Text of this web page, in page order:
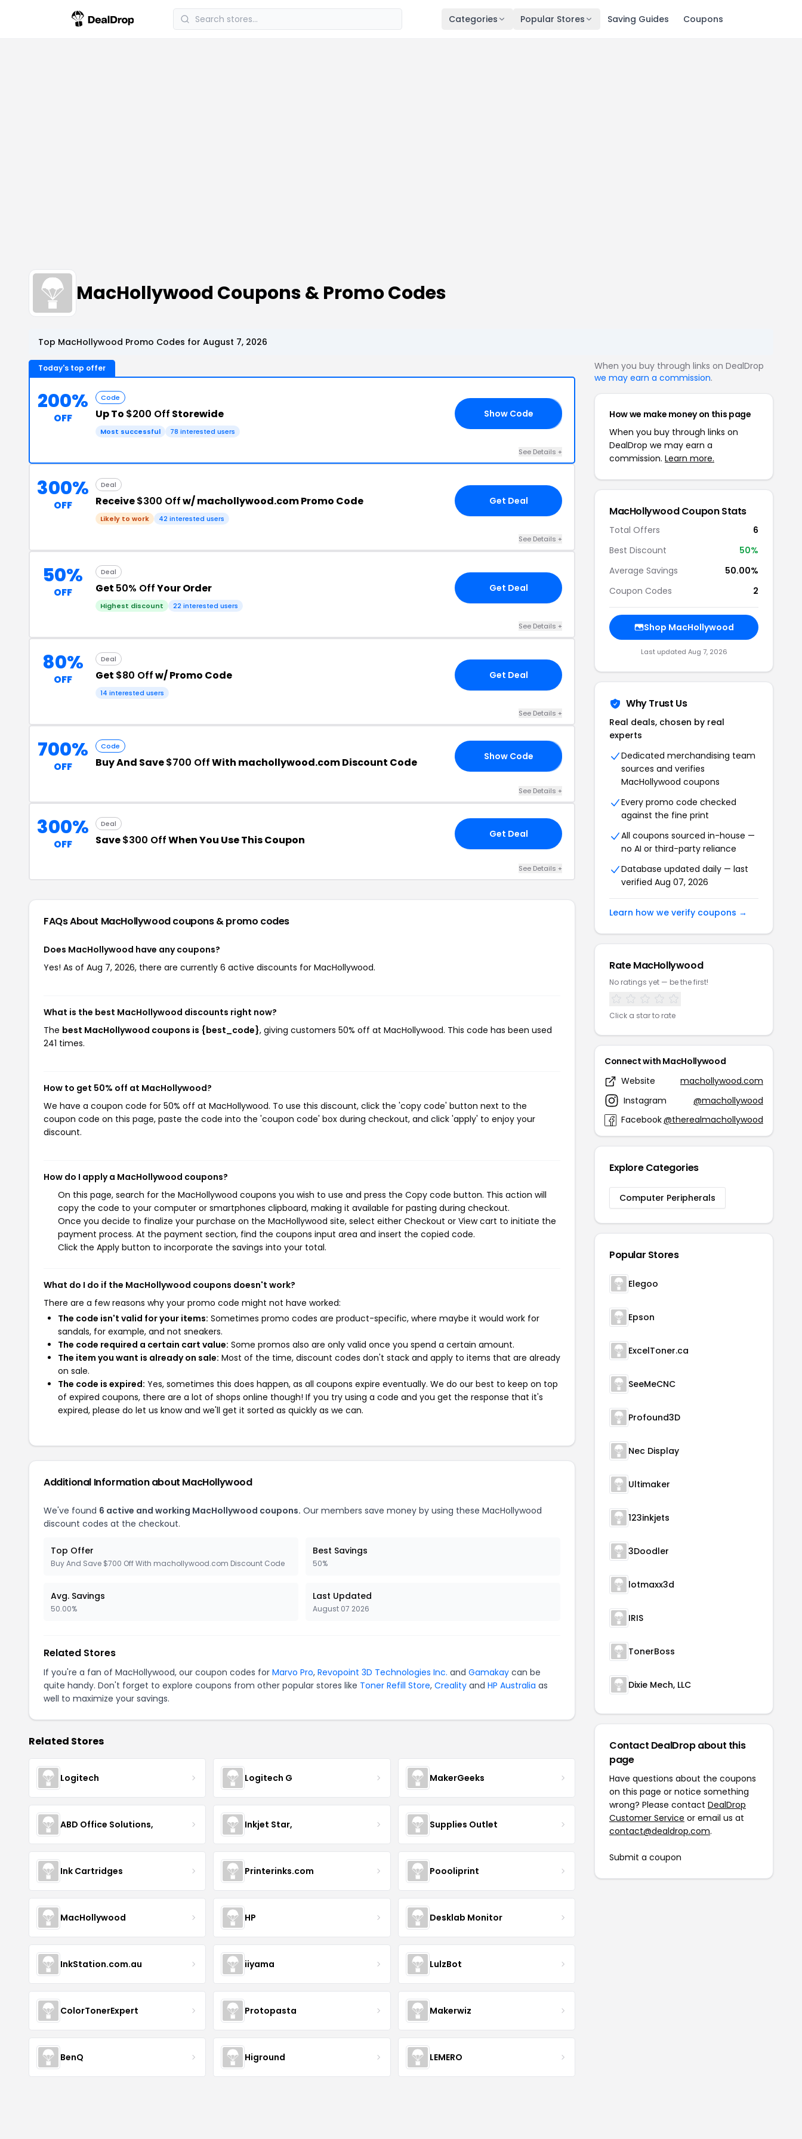
Categories Popular Stores Saving Guides Coupons
MacHollywood Coupons & Promo Codes
Top MacHollywood Promo Codes for August 7, 2026
Today's top offer
200%
OFF
Code
Up To $200 Off Storewide
Most successful 78 interested users
Show Code
See Details +
300%
OFF
Deal
Receive$300 Offw/ machollywood.com Promo Code
Likely to work 42 interested users
Get Deal
See Details +
50%
OFF
Deal
Get 50% OffYour Order
Highest discount 22 interested users
Get Deal
See Details +
80%
OFF
Deal
Get $80 Offw/ Promo Code
14 interested users
Get Deal
See Details +
700%
OFF
Code
Buy And Save$700 OffWith machollywood.com Discount Code Show Code
See Details +
300%
OFF
Deal
Save$300 OffWhen You Use This Coupon Get Deal
See Details +
FAQs About MacHollywoodcoupons & promo codes
Does MacHollywood have any coupons?
Yes! As of Aug 7, 2026, there are currently 6 active discounts for MacHollywood.
What is the best MacHollywood discounts right now?
The best MacHollywood coupons is {best_code}, giving customers 50% off at MacHollywood. This code has been used
241 times.
How to get 50% off at MacHollywood?
We have a coupon code for 50% off at MacHollywood. To use this discount, click the 'copy code' button next to the
coupon code on this page, paste the code into the 'coupon code' box during checkout, and click 'apply' to enjoy your
discount.
How do I apply a MacHollywood coupons?
On this page, search for the MacHollywood coupons you wish to use and press the Copy code button. This action will
copy the code to your computer or smartphones clipboard, making it available for pasting during checkout.
Once you decide to finalize your purchase on the MacHollywood site, select either Checkout or View cart to initiate the
payment process. At the payment section, find the coupons input area and insert the copied code.
Click the Apply button to incorporate the savings into your total.
What do I do if the MacHollywood coupons doesn't work?
There are a few reasons why your promo code might not have worked:
The code isn't valid for your items: Sometimes promo codes are product-specific, where maybe it would work for
sandals, for example, and not sneakers.
The code required a certain cart value: Some promos also are only valid once you spend a certain amount.
The item you want is already on sale: Most of the time, discount codes don't stack and apply to items that are already
on sale.
The code is expired: Yes, sometimes this does happen, as all coupons expire eventually. We do our best to keep on top
of expired coupons, there are a lot of shops online though! If you try using a code and you get the response that it's
expired, please do let us know and we'll get it sorted as quickly as we can.
Additional Information about MacHollywood
We've found 6 active and working MacHollywood coupons. Our members save money by using these MacHollywood
discount codes at the checkout.
Top Offer
Buy And Save $700 Off With machollywood.com Discount Code
Best Savings
50%
Avg. Savings
50.00%
Last Updated
August 07 2026
Related Stores
If you're a fan of MacHollywood, our coupon codes for Marvo Pro, Revopoint 3D Technologies Inc. and Gamakay can be
quite handy. Don't forget to explore coupons from other popular stores like Toner Refill Store, Creality and HP Australia as
well to maximize your savings.
Related Stores
Logitech Logitech G MakerGeeks
ABD Office Solutions, Inkjet Star, Supplies Outlet
Ink Cartridges Printerinks.com Poooliprint
MacHollywood HP Desklab Monitor
InkStation.com.au iiyama LulzBot
ColorTonerExpert Protopasta Makerwiz
BenQ Higround LEMERO
When you buy through links on DealDrop
we may earn a commission.
How we make money on this page
When you buy through links on
DealDrop we may earn a
commission. Learn more.
MacHollywood Coupon Stats
Total Offers
6
Best Discount
50%
Average Savings
50.00%
Coupon Codes
2
Shop MacHollywood
Last updated Aug 7, 2026
Why Trust Us
Real deals, chosen by real
experts
Dedicated merchandising team
sources and verifies
MacHollywood coupons
Every promo code checked
against the fine print
All coupons sourced in-house —
no AI or third-party reliance
Database updated daily — last
verified Aug 07, 2026
Learn how we verify coupons →
Rate MacHollywood
No ratings yet — be the first!
Click a star to rate
Connect with MacHollywood
Website
machollywood.com
Instagram
@machollywood
Facebook@therealmachollywood
Explore Categories
Computer Peripherals
Popular Stores
Elegoo
Epson
ExcelToner.ca
SeeMeCNC
Profound3D
Nec Display
Ultimaker
123inkjets
3Doodler
lotmaxx3d
IRIS
TonerBoss
Dixie Mech, LLC
Contact DealDrop about this
page
Have questions about the coupons
on this page or notice something
wrong? Please contact DealDrop
Customer Service or email us at
contact@dealdrop.com.
Submit a coupon